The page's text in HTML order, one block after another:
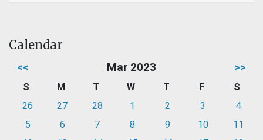
Calendar
<< Mar 2023 >>
S M T W T F
S
26
27 28 1 2 3
4
5
6 7 8 9 10
11